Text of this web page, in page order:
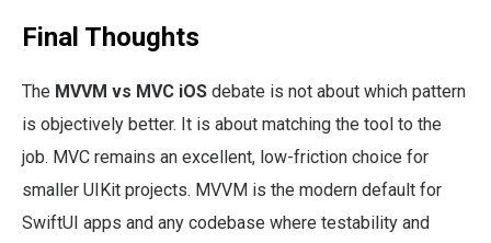
Final Thoughts
The MVVM vs MVC iOS debate is not about which pattern
is objectively better. It is about matching the tool to the
job. MVC remains an excellent, low-friction choice for
smaller UIKit projects. MVVM is the modern default for
SwiftUI apps and any codebase where testability and